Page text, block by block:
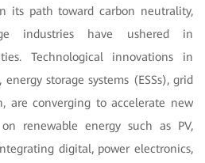
its path toward carbon neutrality,
industries have ushered in
Technological innovations in
storage systems (ESSs), grid
are converging to accelerate new
renewable energy such as PV,
digital, power electronics,